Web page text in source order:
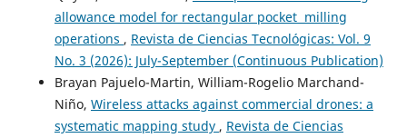
allowance model for rectangular pocket milling
operations , Revista de Ciencias Tecnológicas: Vol. 9
No. 3 (2026): July-September (Continuous Publication)
Brayan Pajuelo-Martin, William-Rogelio Marchand-
Niño, Wireless attacks against commercial drones: a
systematic mapping study , Revista de Ciencias